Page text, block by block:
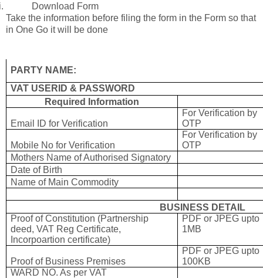
Download Form
Take the information before filing the form in the Form so that
in One Go it will be done
PARTY NAME:
VAT USERID & PASSWORD
Required Information
Email ID for Verification
For Verification by
OTP
Mobile No for Verification
For Verification by
OTP
Mothers Name of Authorised Signatory
Date of Birth
Name of Main Commodity
BUSINESS DETAIL
Proof of Constitution (Partnership
deed, VAT Reg Certificate,
Incorpoartion certificate)
PDF or JPEG upto
1MB
Proof of Business Premises
PDF or JPEG upto
100KB
WARD NO. As per VAT